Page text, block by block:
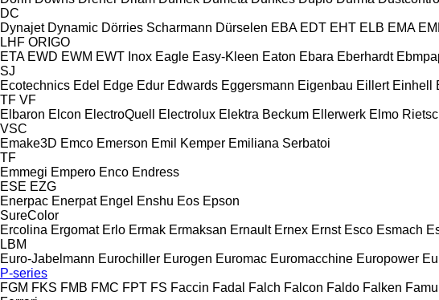
DC
Dynajet Dynamic Dörries Scharmann Dürselen EBA EDT EHT ELB EMA
LHF ORIGO
ETA EWD EWM EWT Inox Eagle Easy-Kleen Eaton Ebara Eberhardt
SJ
Ecotechnics Edel Edge Edur Edwards Eggersmann Eigenbau Eillert Einhell
TF VF
Elbaron Elcon ElectroQuell Electrolux Elektra Beckum Ellerwerk Elmo
VSC
Emake3D Emco Emerson Emil Kemper Emiliana Serbatoi
TF
Emmegi Empero Enco Endress
ESE EZG
Enerpac Enerpat Engel Enshu Eos Epson
SureColor
Ercolina Ergomat Erlo Ermak Ermaksan Ernault Ernex Ernst Esco Esmach
LBM
Euro-Jabelmann Eurochiller Eurogen Euromac Euromacchine Europower
P-series
FGM FKS FMB FMC FPT FS Faccin Fadal Falch Falcon Faldo Falken